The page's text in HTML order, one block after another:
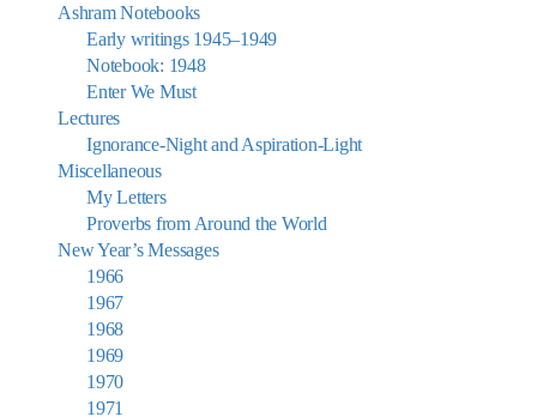
Ashram Notebooks
Early writings 1945–1949
Notebook: 1948
Enter We Must
Lectures
Ignorance-Night and Aspiration-Light
Miscellaneous
My Letters
Proverbs from Around the World
New Year’s Messages
1966
1967
1968
1969
1970
1971